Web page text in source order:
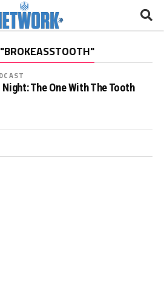
Night: The One With The Tooth